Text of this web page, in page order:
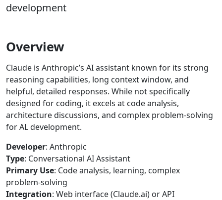
development
Overview
Claude is Anthropic’s AI assistant known for its strong
reasoning capabilities, long context window, and
helpful, detailed responses. While not specifically
designed for coding, it excels at code analysis,
architecture discussions, and complex problem-solving
for AL development.
Developer: Anthropic
Type: Conversational AI Assistant
Primary Use: Code analysis, learning, complex
problem-solving
Integration: Web interface (Claude.ai) or API